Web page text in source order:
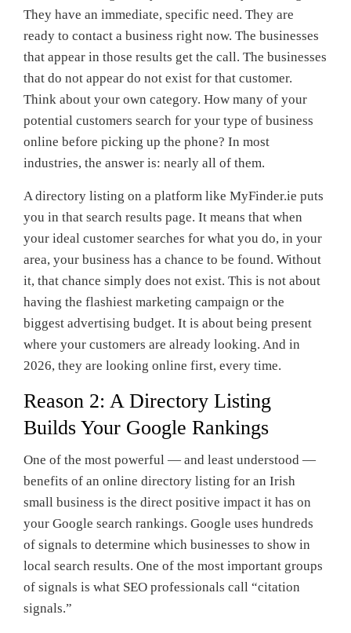
They have an immediate, specific need. They are
ready to contact a business right now. The businesses
that appear in those results get the call. The businesses
that do not appear do not exist for that customer.
Think about your own category. How many of your
potential customers search for your type of business
online before picking up the phone? In most
industries, the answer is: nearly all of them.
A directory listing on a platform like MyFinder.ie puts
you in that search results page. It means that when
your ideal customer searches for what you do, in your
area, your business has a chance to be found. Without
it, that chance simply does not exist. This is not about
having the flashiest marketing campaign or the
biggest advertising budget. It is about being present
where your customers are already looking. And in
2026, they are looking online first, every time.
Reason 2: A Directory Listing
Builds Your Google Rankings
One of the most powerful — and least understood —
benefits of an online directory listing for an Irish
small business is the direct positive impact it has on
your Google search rankings. Google uses hundreds
of signals to determine which businesses to show in
local search results. One of the most important groups
of signals is what SEO professionals call “citation
signals.”